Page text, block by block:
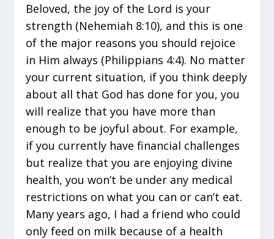
Beloved, the joy of the Lord is your
strength (Nehemiah 8:10), and this is one
of the major reasons you should rejoice
in Him always (Philippians 4:4). No matter
your current situation, if you think deeply
about all that God has done for you, you
will realize that you have more than
enough to be joyful about. For example,
if you currently have financial challenges
but realize that you are enjoying divine
health, you won’t be under any medical
restrictions on what you can or can’t eat.
Many years ago, I had a friend who could
only feed on milk because of a health